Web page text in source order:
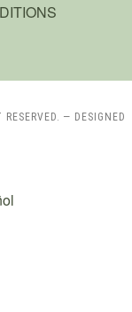
— DESIGNED